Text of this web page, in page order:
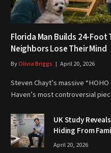
Florida Man Builds 24-
Neighbors Lose Their Mind
ByOlivia Briggs April 20, 2026
Steven Chayt’s massive
Haven’s most controversial
UK Study
Hiding From
April 20, 2026